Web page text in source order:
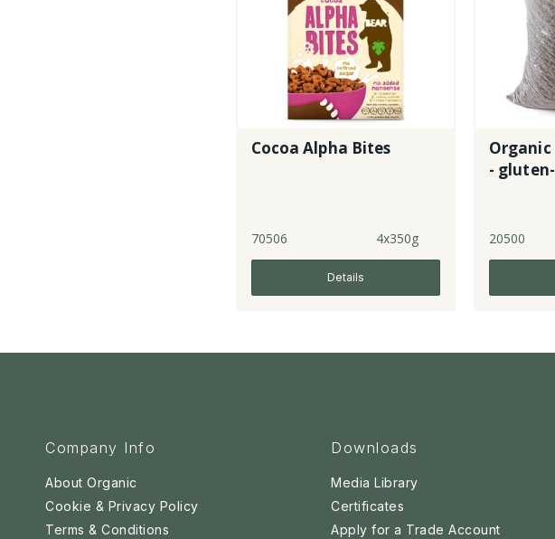
Cocoa Alpha Bites
70506 4x350g
Details
-
20500
Company Info
About Organic
Cookie & Privacy Policy
Terms & Conditions
Downloads
Media Library
Certificates
Apply for a Trade Account